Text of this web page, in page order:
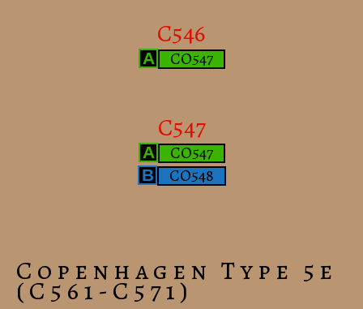
C546
A CO547
C547
A CO547
B CO548
Copenhagen Type 5e
(C561-C571)